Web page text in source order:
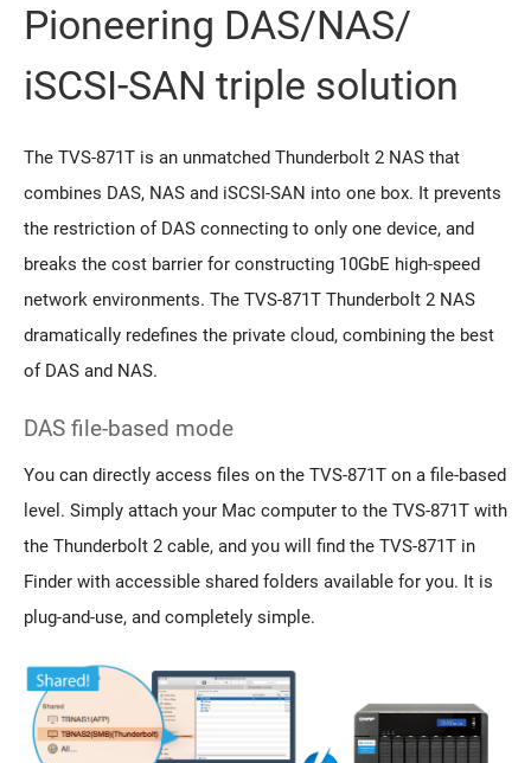
Pioneering DAS/NAS/
iSCSI-SAN triple solution
The TVS-871T is an unmatched Thunderbolt 2 NAS that
combines DAS, NAS and iSCSI-SAN into one box. It prevents
the restriction of DAS connecting to only one device, and
breaks the cost barrier for constructing 10GbE high-speed
network environments. The TVS-871T Thunderbolt 2 NAS
dramatically redefines the private cloud, combining the best
of DAS and NAS.
DAS file-based mode
You can directly access files on the TVS-871T on a file-based
level. Simply attach your Mac computer to the TVS-871T with
the Thunderbolt 2 cable, and you will find the TVS-871T in
Finder with accessible shared folders available for you. It is
plug-and-use, and completely simple.